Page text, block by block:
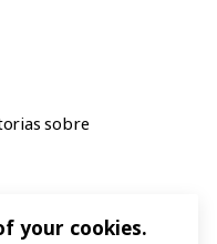
sobre
your cookies.